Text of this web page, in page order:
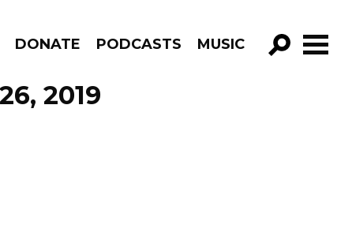
DONATE PODCASTS MUSIC
GO!
2019